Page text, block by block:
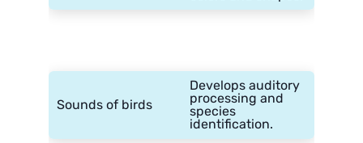
Sounds of birds
Develops auditory
processing and
species
identification.